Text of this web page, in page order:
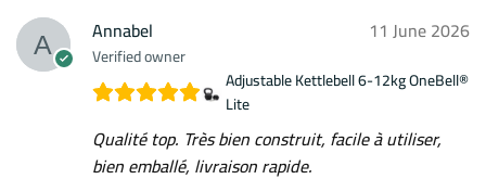
Annabel
Verified owner
11 June 2026
Adjustable Kettlebell 6-12kg OneBell®
Lite
Qualité top. Très bien construit, facile à utiliser,
bien emballé, livraison rapide.